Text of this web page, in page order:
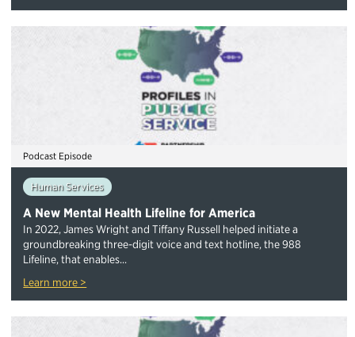
Podcast Episode
Human Services
A New Mental Health Lifeline for America
In 2022, James Wright and Tiffany Russell helped initiate a
groundbreaking three-digit voice and text hotline, the 988
Lifeline, that enables...
Learn more >